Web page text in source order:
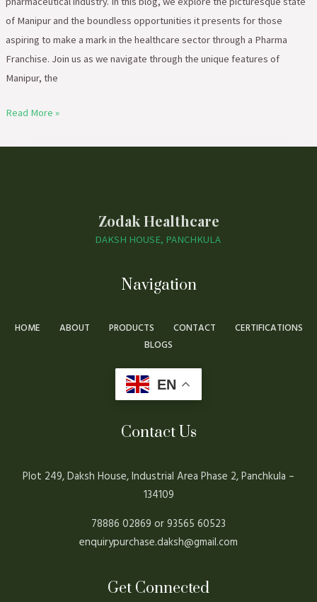
of Manipur and the boundless opportunities it presents for those
aspiring to make a mark in the healthcare sector through a Pharma
Franchise. Join us as we navigate through the unique features of
Manipur, the
Read More »
Zodak Healthcare
DAKSH HOUSE, PANCHKULA
Navigation
HOME ABOUT PRODUCTS CONTACT
CERTIFICATIONS
BLOGS
EN
Contact Us
Plot 249, Daksh House, Industrial Area Phase 2, Panchkula –
134109
78886 02869 or 93565 60523
enquirypurchase.daksh@gmail.com
Get Connected